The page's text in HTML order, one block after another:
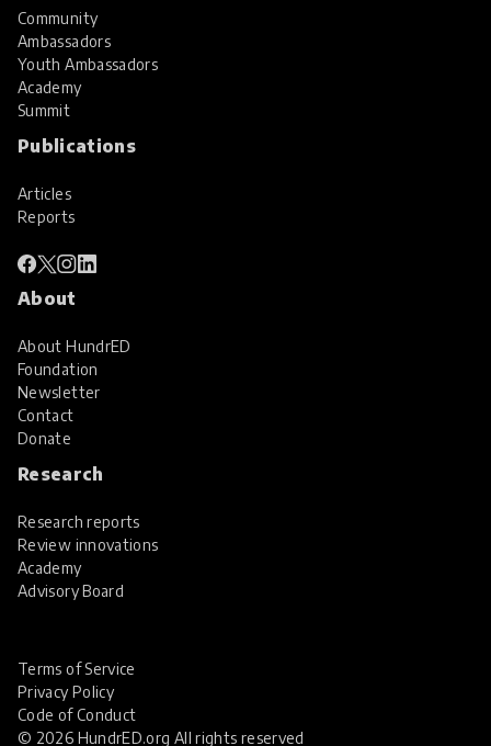
Community
Ambassadors
Youth Ambassadors
Academy
Summit
Publications
Articles
Reports
About
About HundrED
Foundation
Newsletter
Contact
Donate
Research
Research reports
Review innovations
Academy
Advisory Board
© 2026 HundrED.org All rights reserved
Terms of Service
Privacy Policy
Code of Conduct